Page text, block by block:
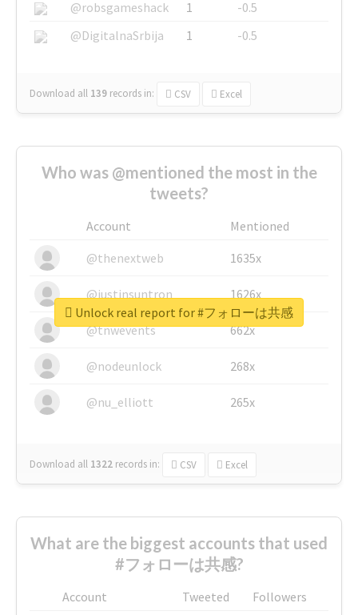
@robsgameshack
1
-0.5
@DigitalnaSrbija
1 -0.5
Download all 139 records in: CSV Excel
Who was @mentioned the most in the
tweets?
Account
Mentioned
@thenextweb
1635x
@justinsuntron 1626x
@tnwevents 662x
@nodeunlock 268x
@nu_elliott 265x
Download all 1322 records in: CSV Excel
Unlock real report for #フォローは共感
What are the biggest accounts that used
#フォローは共感?
Account Tweeted
Followers